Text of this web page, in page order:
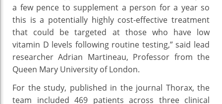
a few pence to supplement a person for a year so
this is a potentially highly cost-effective treatment
that could be targeted at those who have low
vitamin D levels following routine testing,” said lead
researcher Adrian Martineau, Professor from the
Queen Mary University of London.
For the study, published in the journal Thorax, the
team included 469 patients across three clinical